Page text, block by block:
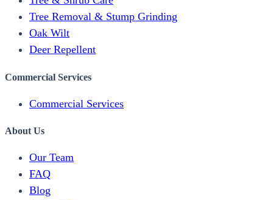
Tree Removal & Stump Grinding
Oak Wilt
Deer Repellent
Commercial Services
Commercial Services
About Us
Our Team
FAQ
Blog